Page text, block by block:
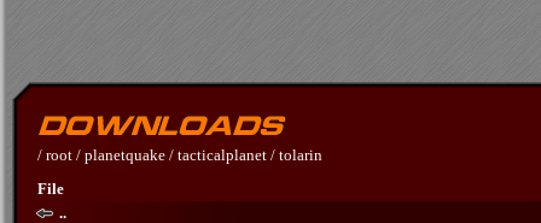
/ root / planetquake / tacticalplanet / tolarin
File
..